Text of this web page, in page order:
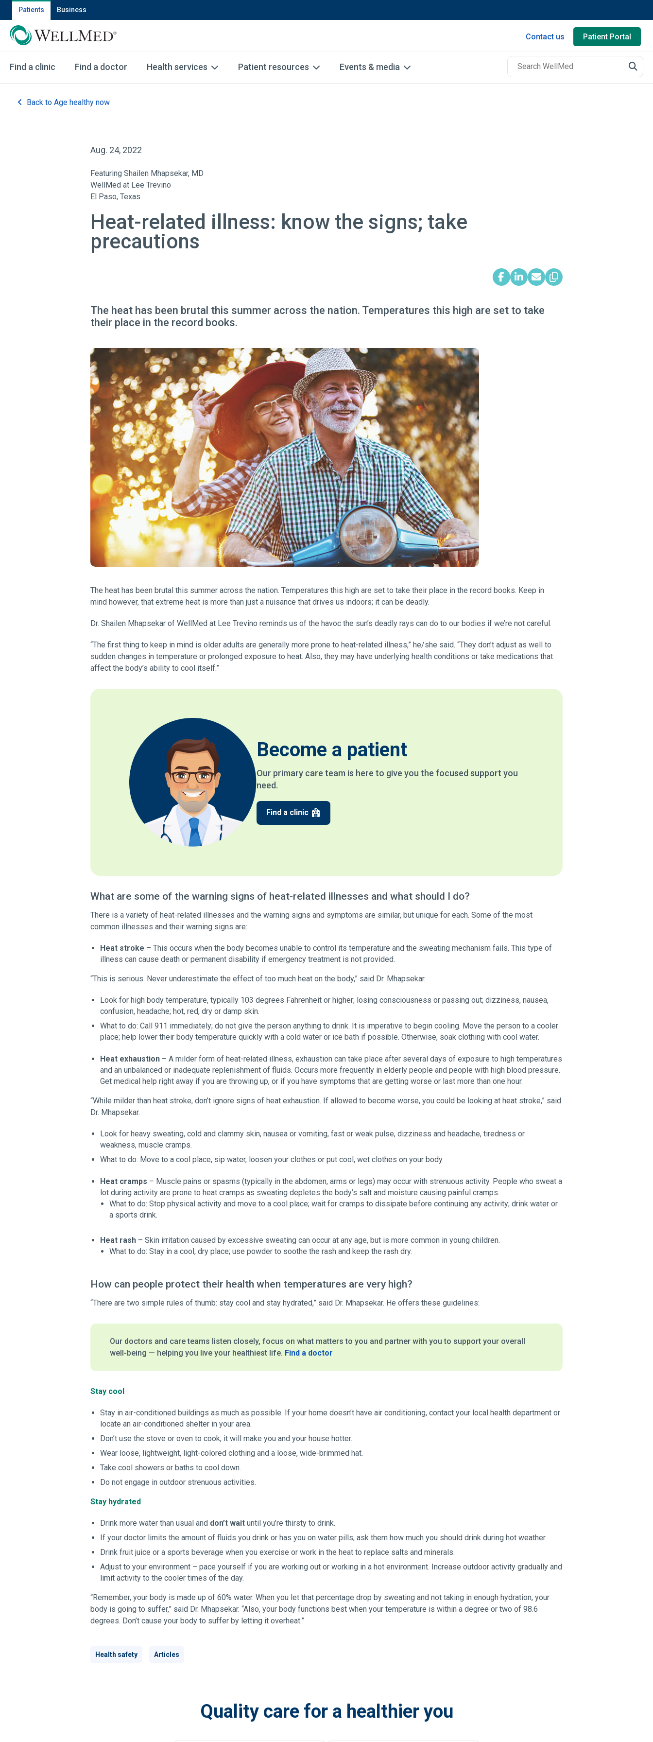
Patients Business
Contact us Patient Portal
Find a clinic Find a doctor Health services Patient resources Events & media
Back to Age healthy now
Aug. 24, 2022
Featuring Shailen Mhapsekar, MD
WellMed at Lee Trevino
El Paso, Texas
Heat-related illness: know the signs; take
precautions
The heat has been brutal this summer across the nation. Temperatures this high are set to take
their place in the record books.
The heat has been brutal this summer across the nation. Temperatures this high are set to take their place in the record books. Keep in
mind however, that extreme heat is more than just a nuisance that drives us indoors; it can be deadly.
Dr. Shailen Mhapsekar of WellMed at Lee Trevino reminds us of the havoc the sun’s deadly rays can do to our bodies if we’re not careful.
“The first thing to keep in mind is older adults are generally more prone to heat-related illness,” he/she said. “They don’t adjust as well to
sudden changes in temperature or prolonged exposure to heat. Also, they may have underlying health conditions or take medications that
affect the body’s ability to cool itself.”
Become a patient
Our primary care team is here to give you the focused support you
need.
Find a clinic
What are some of the warning signs of heat-related illnesses and what should I do?
There is a variety of heat-related illnesses and the warning signs and symptoms are similar, but unique for each. Some of the most
common illnesses and their warning signs are:
Heat stroke – This occurs when the body becomes unable to control its temperature and the sweating mechanism fails. This type of
illness can cause death or permanent disability if emergency treatment is not provided.
“This is serious. Never underestimate the effect of too much heat on the body,” said Dr. Mhapsekar.
Look for high body temperature, typically 103 degrees Fahrenheit or higher; losing consciousness or passing out; dizziness, nausea,
confusion, headache; hot, red, dry or damp skin.
What to do: Call 911 immediately; do not give the person anything to drink. It is imperative to begin cooling. Move the person to a cooler
place; help lower their body temperature quickly with a cold water or ice bath if possible. Otherwise, soak clothing with cool water.
Heat exhaustion– A milder form of heat-related illness, exhaustion can take place after several days of exposure to high temperatures
and an unbalanced or inadequate replenishment of fluids. Occurs more frequently in elderly people and people with high blood pressure.
Get medical help right away if you are throwing up, or if you have symptoms that are getting worse or last more than one hour.
“While milder than heat stroke, don’t ignore signs of heat exhaustion. If allowed to become worse, you could be looking at heat stroke,” said
Dr. Mhapsekar.
Look for heavy sweating, cold and clammy skin, nausea or vomiting, fast or weak pulse, dizziness and headache, tiredness or
weakness, muscle cramps.
What to do: Move to a cool place, sip water, loosen your clothes or put cool, wet clothes on your body.
Heat cramps – Muscle pains or spasms (typically in the abdomen, arms or legs) may occur with strenuous activity. People who sweat a
lot during activity are prone to heat cramps as sweating depletes the body’s salt and moisture causing painful cramps.
What to do: Stop physical activity and move to a cool place; wait for cramps to dissipate before continuing any activity; drink water or
a sports drink.
Heat rash– Skin irritation caused by excessive sweating can occur at any age, but is more common in young children.
What to do: Stay in a cool, dry place; use powder to soothe the rash and keep the rash dry.
How can people protect their health when temperatures are very high?
“There are two simple rules of thumb: stay cool and stay hydrated,” said Dr. Mhapsekar. He offers these guidelines:
Our doctors and care teams listen closely, focus on what matters to you and partner with you to support your overall
well-being — helping you live your healthiest life. Find a doctor
Stay cool
Stay in air-conditioned buildings as much as possible. If your home doesn’t have air conditioning, contact your local health department or
locate an air-conditioned shelter in your area.
Don’t use the stove or oven to cook; it will make you and your house hotter.
Wear loose, lightweight, light-colored clothing and a loose, wide-brimmed hat.
Take cool showers or baths to cool down.
Do not engage in outdoor strenuous activities.
Stay hydrated
Drink more water than usual and don’t waituntil you’re thirsty to drink.
If your doctor limits the amount of fluids you drink or has you on water pills, ask them how much you should drink during hot weather.
Drink fruit juice or a sports beverage when you exercise or work in the heat to replace salts and minerals.
Adjust to your environment – pace yourself if you are working out or working in a hot environment. Increase outdoor activity gradually and
limit activity to the cooler times of the day.
“Remember, your body is made up of 60% water. When you let that percentage drop by sweating and not taking in enough hydration, your
body is going to suffer,” said Dr. Mhapsekar. “Also, your body functions best when your temperature is within a degree or two of 98.6
degrees. Don’t cause your body to suffer by letting it overheat.”
Health safety Articles
Quality care for a healthier you